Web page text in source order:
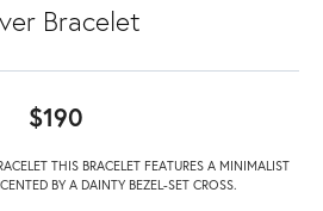
Bracelet
$190
THIS BRACELET FEATURES A MINIMALIST
BY A DAINTY BEZEL-SET CROSS.